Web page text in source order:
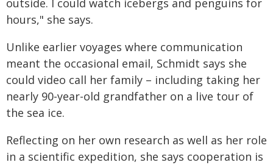
outside. I could watch icebergs and penguins for
hours," she says.
Unlike earlier voyages where communication
meant the occasional email, Schmidt says she
could video call her family – including taking her
nearly 90-year-old grandfather on a live tour of
the sea ice.
Reflecting on her own research as well as her role
in a scientific expedition, she says cooperation is